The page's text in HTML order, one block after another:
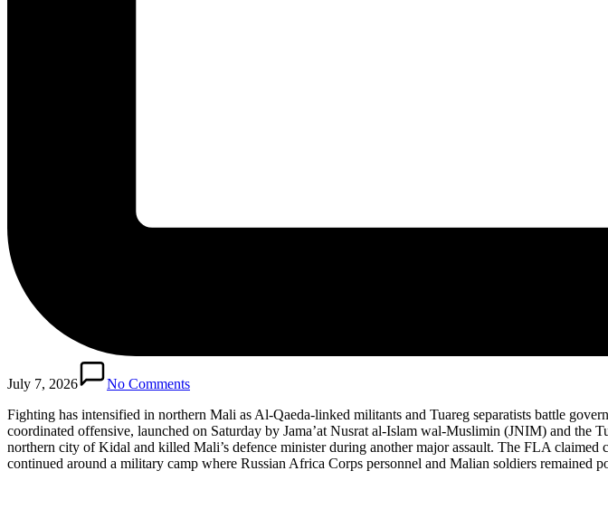
July 7, 2026
No Comments
Fighting has intensified in northern Mali as Al-Qaeda-linked militants and Tuareg separatists battle
coordinated offensive, launched on Saturday by Jama’at Nusrat al-Islam wal-Muslimin (JNIM) and
northern city of Kidal and killed Mali’s defence minister during another major assault. The FLA
continued around a military camp where Russian Africa Corps personnel and Malian soldiers remained